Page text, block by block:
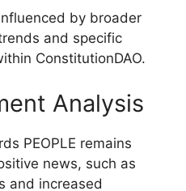
by broader
and specific
ConstitutionDAO.
Analysis
PEOPLE remains
news, such as
and increased